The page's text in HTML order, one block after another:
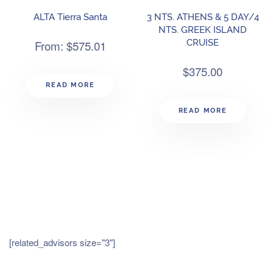
ALTA Tierra Santa
From: $575.01
READ MORE
3 NTS. ATHENS & 5 DAY/4
NTS. GREEK ISLAND
CRUISE
$375.00
READ MORE
[related_advisors size="3"]